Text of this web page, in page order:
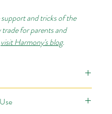
and tricks of the
for parents and
visit Harmony's blog.
Ice
with our wintry, nature-